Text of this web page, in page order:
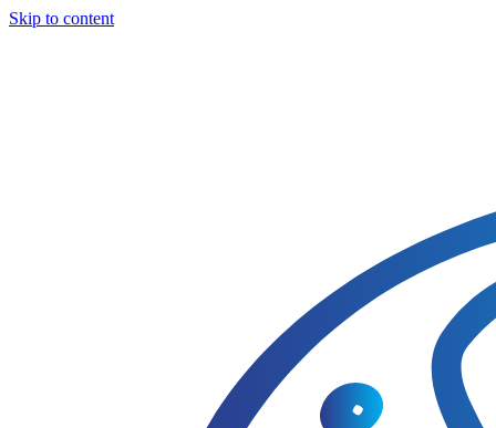
Skip to content